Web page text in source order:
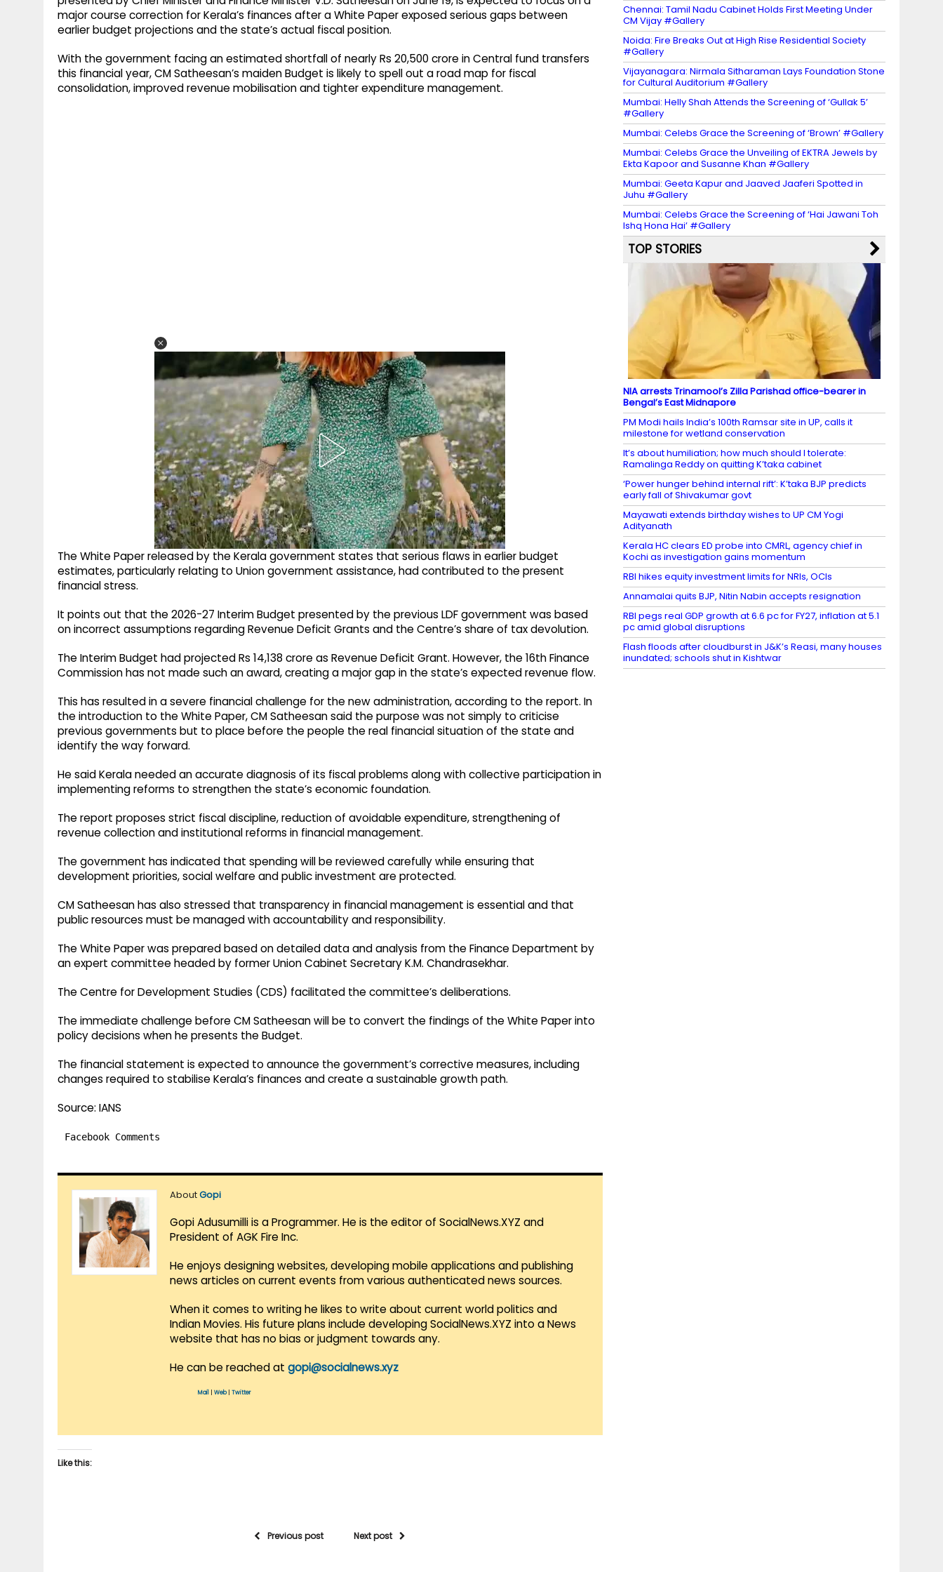
major course correction for Kerala’s finances after a White Paper exposed serious gaps between
earlier budget projections and the state’s actual fiscal position.
With the government facing an estimated shortfall of nearly Rs 20,500 crore in Central fund transfers
this financial year, CM Satheesan’s maiden Budget is likely to spell out a road map for fiscal
consolidation, improved revenue mobilisation and tighter expenditure management.
The White Paper released by the Kerala government states that serious flaws in earlier budget
estimates, particularly relating to Union government assistance, had contributed to the present
financial stress.
It points out that the 2026-27 Interim Budget presented by the previous LDF government was based
on incorrect assumptions regarding Revenue Deficit Grants and the Centre’s share of tax devolution.
The Interim Budget had projected Rs 14,138 crore as Revenue Deficit Grant. However, the 16th Finance
Commission has not made such an award, creating a major gap in the state’s expected revenue flow.
This has resulted in a severe financial challenge for the new administration, according to the report. In
the introduction to the White Paper, CM Satheesan said the purpose was not simply to criticise
previous governments but to place before the people the real financial situation of the state and
identify the way forward.
He said Kerala needed an accurate diagnosis of its fiscal problems along with collective participation in
implementing reforms to strengthen the state’s economic foundation.
The report proposes strict fiscal discipline, reduction of avoidable expenditure, strengthening of
revenue collection and institutional reforms in financial management.
The government has indicated that spending will be reviewed carefully while ensuring that
development priorities, social welfare and public investment are protected.
CM Satheesan has also stressed that transparency in financial management is essential and that
public resources must be managed with accountability and responsibility.
The White Paper was prepared based on detailed data and analysis from the Finance Department by
an expert committee headed by former Union Cabinet Secretary K.M. Chandrasekhar.
The Centre for Development Studies (CDS) facilitated the committee’s deliberations.
The immediate challenge before CM Satheesan will be to convert the findings of the White Paper into
policy decisions when he presents the Budget.
The financial statement is expected to announce the government’s corrective measures, including
changes required to stabilise Kerala’s finances and create a sustainable growth path.
Source: IANS
Facebook Comments
AboutGopi
Gopi Adusumilli is a Programmer. He is the editor of SocialNews.XYZ and
President of AGK Fire Inc.
He enjoys designing websites, developing mobile applications and publishing
news articles on current events from various authenticated news sources.
When it comes to writing he likes to write about current world politics and
Indian Movies. His future plans include developing SocialNews.XYZ into a News
website that has no bias or judgment towards any.
He can be reached at gopi@socialnews.xyz
Mail Web| Twitter
Like this:
Previous post Next post
Chennai: Tamil Nadu Cabinet Holds First Meeting Under
CM Vijay #Gallery
Noida: Fire Breaks Out at High Rise Residential Society
#Gallery
Vijayanagara: Nirmala Sitharaman Lays Foundation Stone
for Cultural Auditorium #Gallery
Mumbai: Helly Shah Attends the Screening of ‘Gullak 5’
#Gallery
Mumbai: Celebs Grace the Screening of ‘Brown’ #Gallery
Mumbai: Celebs Grace the Unveiling of EKTRA Jewels by
Ekta Kapoor and Susanne Khan #Gallery
Mumbai: Geeta Kapur and Jaaved Jaaferi Spotted in
Juhu #Gallery
Mumbai: Celebs Grace the Screening of ‘Hai Jawani Toh
Ishq Hona Hai’ #Gallery
TOP STORIES
NIA arrests Trinamool’s Zilla Parishad office-bearer in
Bengal’s East Midnapore
PM Modi hails India’s 100th Ramsar site in UP, calls it
milestone for wetland conservation
It’s about humiliation; how much should I tolerate:
Ramalinga Reddy on quitting K’taka cabinet
‘Power hunger behind internal rift’: K’taka BJP predicts
early fall of Shivakumar govt
Mayawati extends birthday wishes to UP CM Yogi
Adityanath
Kerala HC clears ED probe into CMRL, agency chief in
Kochi as investigation gains momentum
RBI hikes equity investment limits for NRIs, OCIs
Annamalai quits BJP, Nitin Nabin accepts resignation
RBI pegs real GDP growth at 6.6 pc for FY27, inflation at 5.1
pc amid global disruptions
Flash floods after cloudburst in J&K’s Reasi, many houses
inundated; schools shut in Kishtwar